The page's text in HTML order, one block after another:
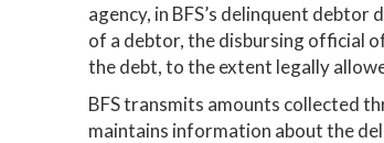
agency, in BFS’s delinquent
of a debtor, the disbursing official
the debt, to the extent legally
BFS transmits amounts collected
maintains information about the